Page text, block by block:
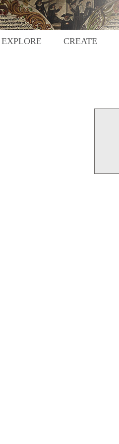
EXPLORE CREATE